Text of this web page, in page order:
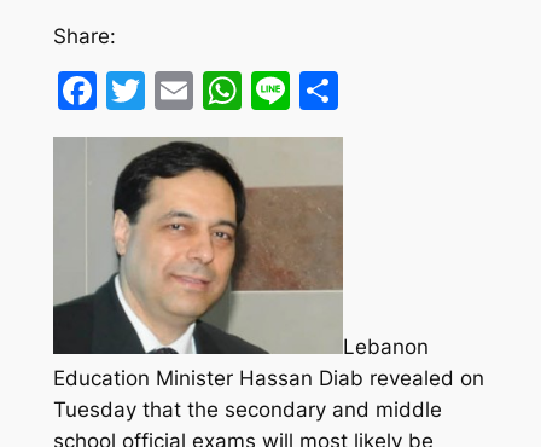
Share:
Facebook
Twitter
EmailWhatsApp
LineShare
Lebanon
Education Minister Hassan Diab revealed on
Tuesday that the secondary and middle
school official exams will most likely be